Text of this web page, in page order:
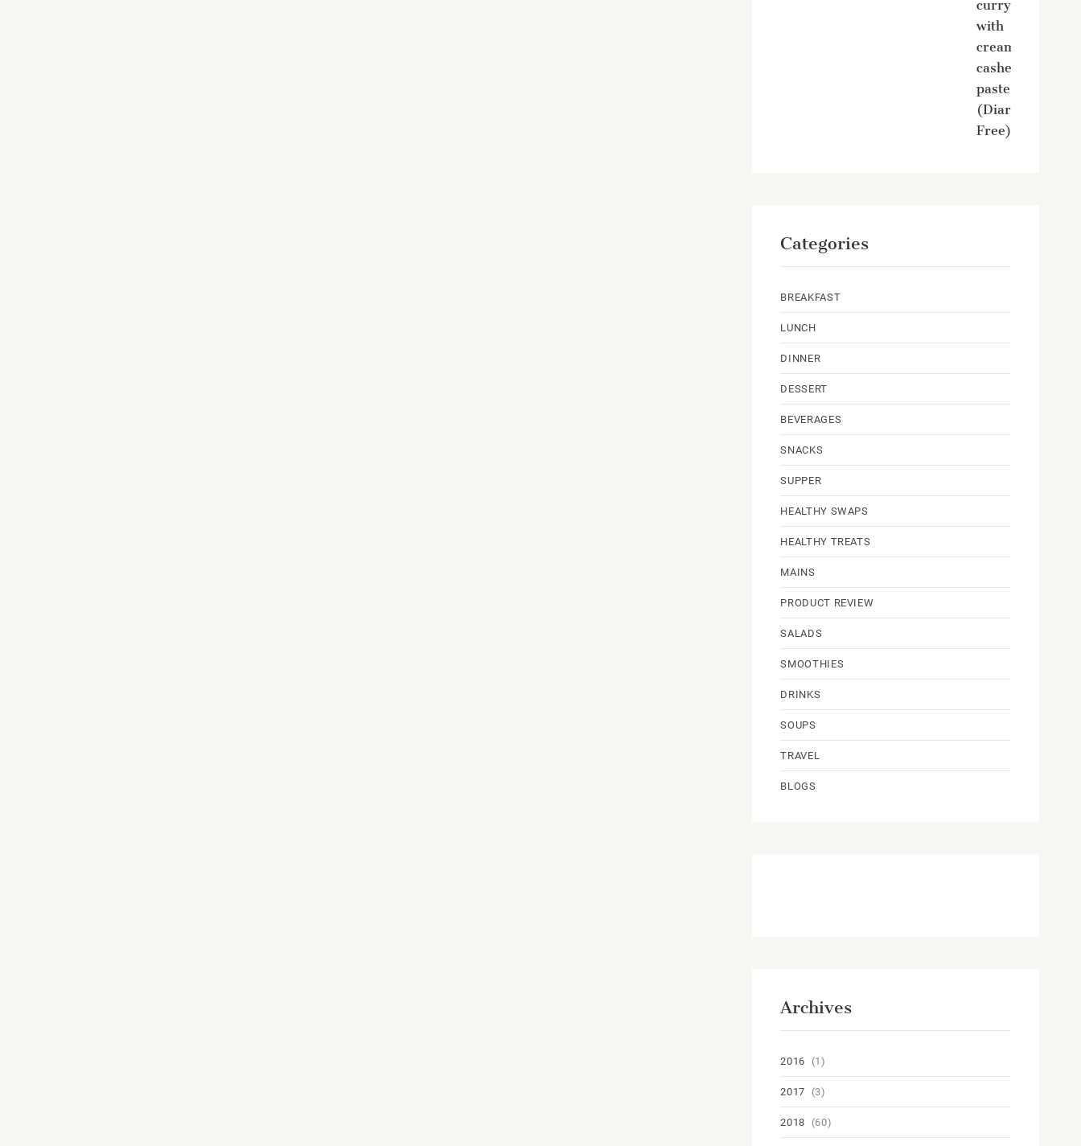
curry
with
creamy
cashew
paste
(Diary
Free)
Categories
BREAKFAST
LUNCH
DINNER
DESSERT
BEVERAGES
SNACKS
SUPPER
HEALTHY SWAPS
HEALTHY TREATS
MAINS
PRODUCT REVIEW
SALADS
SMOOTHIES
DRINKS
SOUPS
TRAVEL
BLOGS
Archives
2016 (1)
2017 (3)
2018 (60)